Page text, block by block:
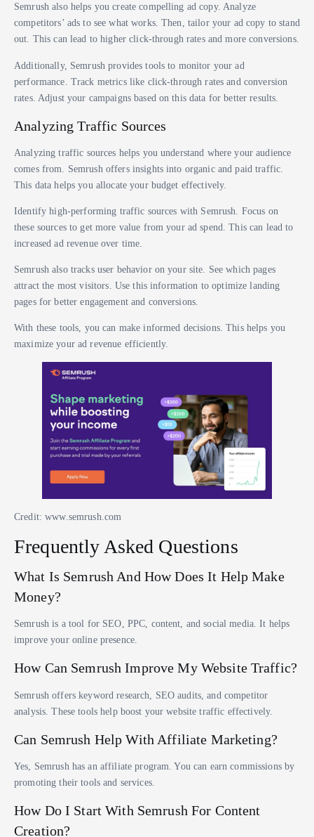
Semrush also helps you create compelling ad copy. Analyze
competitors’ ads to see what works. Then, tailor your ad copy to stand
out. This can lead to higher click-through rates and more conversions.
Additionally, Semrush provides tools to monitor your ad
performance. Track metrics like click-through rates and conversion
rates. Adjust your campaigns based on this data for better results.
Analyzing Traffic Sources
Analyzing traffic sources helps you understand where your audience
comes from. Semrush offers insights into organic and paid traffic.
This data helps you allocate your budget effectively.
Identify high-performing traffic sources with Semrush. Focus on
these sources to get more value from your ad spend. This can lead to
increased ad revenue over time.
Semrush also tracks user behavior on your site. See which pages
attract the most visitors. Use this information to optimize landing
pages for better engagement and conversions.
With these tools, you can make informed decisions. This helps you
maximize your ad revenue efficiently.
Credit: www.semrush.com
Frequently Asked Questions
What Is Semrush And How Does It Help Make
Money?
Semrush is a tool for SEO, PPC, content, and social media. It helps
improve your online presence.
How Can Semrush Improve My Website Traffic?
Semrush offers keyword research, SEO audits, and competitor
analysis. These tools help boost your website traffic effectively.
Can Semrush Help With Affiliate Marketing?
Yes, Semrush has an affiliate program. You can earn commissions by
promoting their tools and services.
How Do I Start With Semrush For Content
Creation?